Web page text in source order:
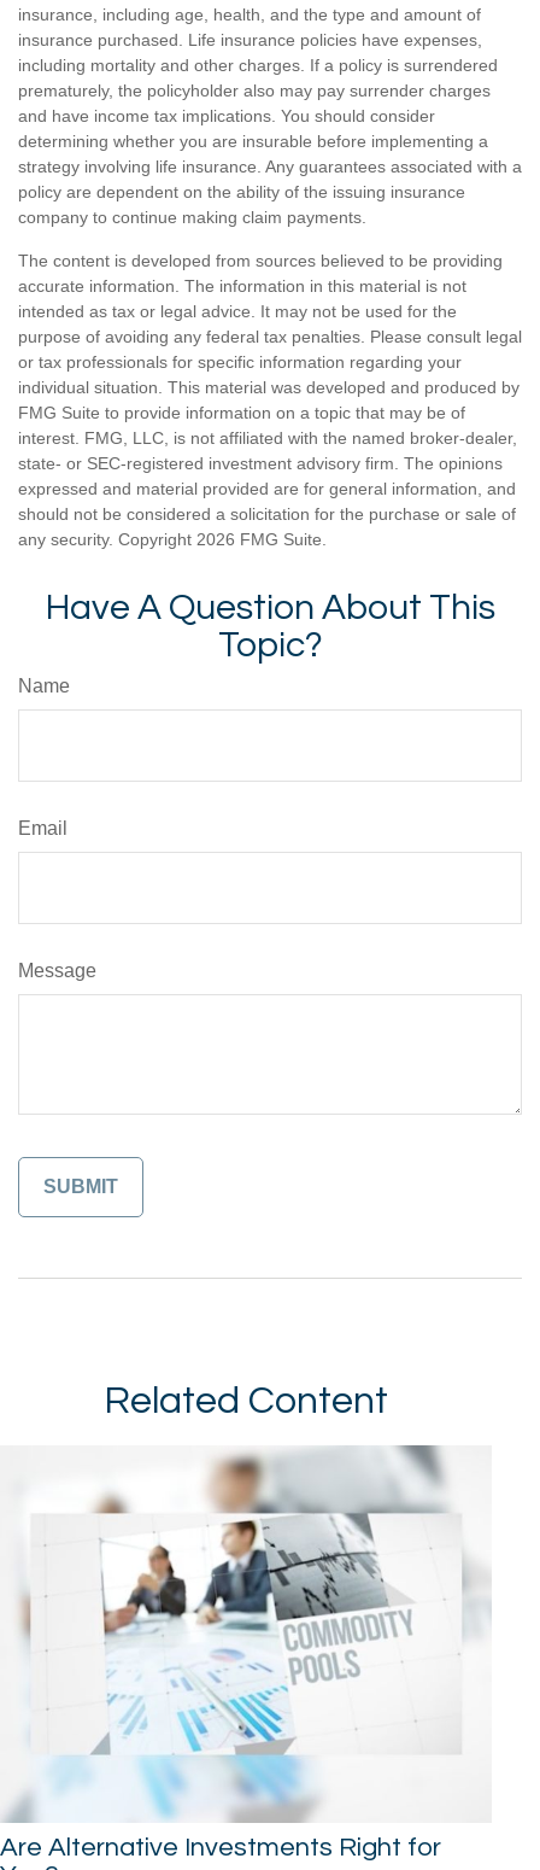
insurance, including age, health, and the type and amount of
insurance purchased. Life insurance policies have expenses,
including mortality and other charges. If a policy is surrendered
prematurely, the policyholder also may pay surrender charges
and have income tax implications. You should consider
determining whether you are insurable before implementing a
strategy involving life insurance. Any guarantees associated with a
policy are dependent on the ability of the issuing insurance
company to continue making claim payments.
The content is developed from sources believed to be providing
accurate information. The information in this material is not
intended as tax or legal advice. It may not be used for the
purpose of avoiding any federal tax penalties. Please consult legal
or tax professionals for specific information regarding your
individual situation. This material was developed and produced by
FMG Suite to provide information on a topic that may be of
interest. FMG, LLC, is not affiliated with the named broker-dealer,
state- or SEC-registered investment advisory firm. The opinions
expressed and material provided are for general information, and
should not be considered a solicitation for the purchase or sale of
any security. Copyright 2026 FMG Suite.
Have A Question About This
Topic?
Name
Email
Message
Related Content
Are Alternative Investments Right for